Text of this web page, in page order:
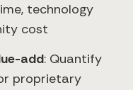
technology
cost
add: Quantify
proprietary